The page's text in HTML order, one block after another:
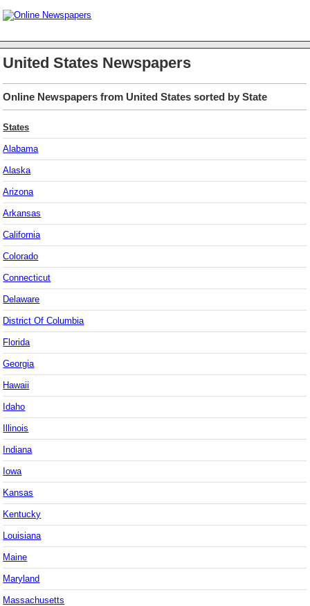
United States Newspapers
Online Newspapers from United States sorted by State
States
Alabama
Alaska
Arizona
Arkansas
California
Colorado
Connecticut
Delaware
District Of Columbia
Florida
Georgia
Hawaii
Idaho
Illinois
Indiana
Iowa
Kansas
Kentucky
Louisiana
Maine
Maryland
Massachusetts